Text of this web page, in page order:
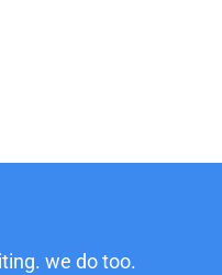
we do too.